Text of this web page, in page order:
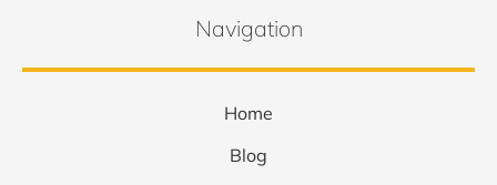
Navigation
Home
Blog